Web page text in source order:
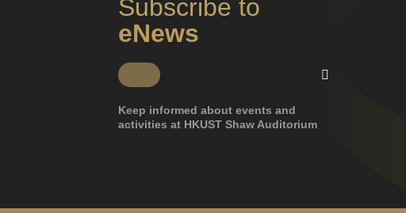
Subscribe to
eNews
Keep informed about events and
activities at HKUST Shaw Auditorium